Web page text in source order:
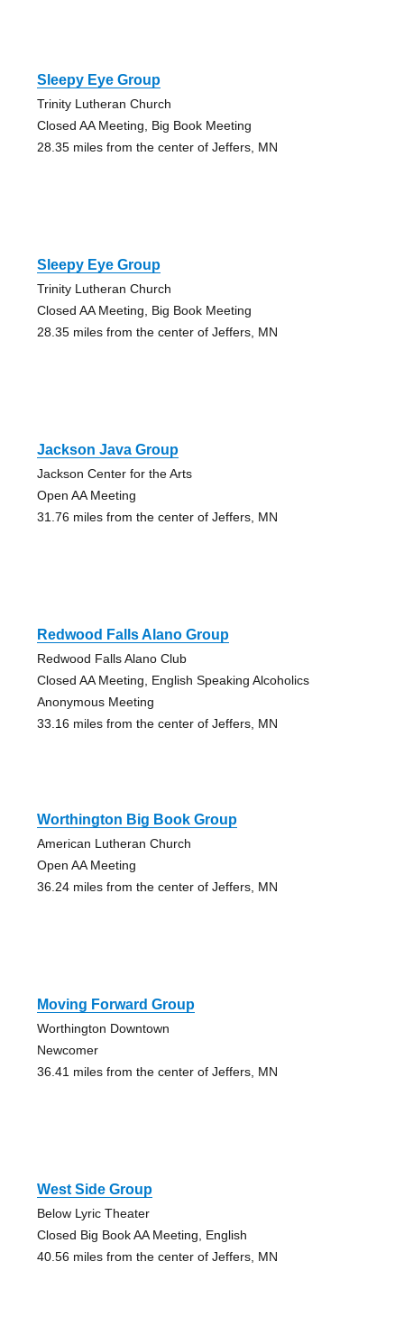
Sleepy Eye Group
Trinity Lutheran Church
Closed AA Meeting, Big Book Meeting
28.35 miles from the center of Jeffers, MN
Sleepy Eye Group
Trinity Lutheran Church
Closed AA Meeting, Big Book Meeting
28.35 miles from the center of Jeffers, MN
Jackson Java Group
Jackson Center for the Arts
Open AA Meeting
31.76 miles from the center of Jeffers, MN
Redwood Falls Alano Group
Redwood Falls Alano Club
Closed AA Meeting, English Speaking Alcoholics
Anonymous Meeting
33.16 miles from the center of Jeffers, MN
Worthington Big Book Group
American Lutheran Church
Open AA Meeting
36.24 miles from the center of Jeffers, MN
Moving Forward Group
Worthington Downtown
Newcomer
36.41 miles from the center of Jeffers, MN
West Side Group
Below Lyric Theater
Closed Big Book AA Meeting, English
40.56 miles from the center of Jeffers, MN